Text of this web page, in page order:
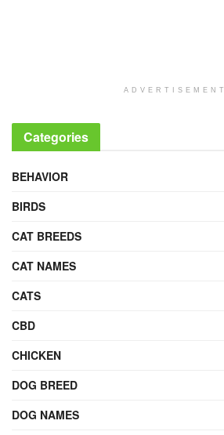
ADVERTISEMENT
Categories
BEHAVIOR
BIRDS
CAT BREEDS
CAT NAMES
CATS
CBD
CHICKEN
DOG BREED
DOG NAMES